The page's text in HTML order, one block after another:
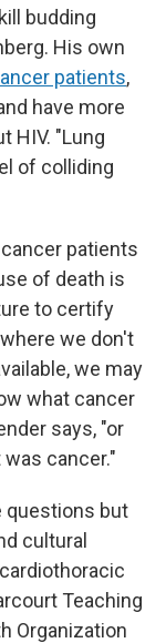
budding
His own
patients,
have more
HIV. "Lung
of colliding
patients
of death is
to certify
we don't
we may
what cancer
says, "or
cancer."
questions but
cultural
Teaching
Organization